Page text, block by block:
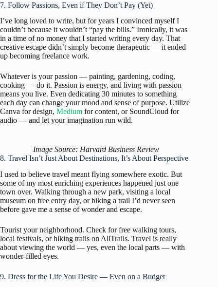
7. Follow Passions, Even if They Don’t Pay (Yet)
I’ve long loved to write, but for years I convinced myself I
couldn’t because it wouldn’t “pay the bills.” Ironically, it was
in a time of no money that I started writing every day. That
creative escape didn’t simply become therapeutic — it ended
up becoming freelance work.
Whatever is your passion — painting, gardening, coding,
cooking — do it. Passion is energy, and living with passion
means you live. Even dedicating 30 minutes to something
each day can change your mood and sense of purpose. Utilize
Canva for design, Medium for content, or SoundCloud for
audio — and let your imagination run wild.
Image Source: Harvard Business Review
8. Travel Isn’t Just About Destinations, It’s About Perspective
I used to believe travel meant flying somewhere exotic. But
some of my most enriching experiences happened just one
town over. Walking through a new park, visiting a local
museum on free entry day, or biking a trail I’d never seen
before gave me a sense of wonder and escape.
Tourist your neighborhood. Check for free walking tours,
local festivals, or hiking trails on AllTrails. Travel is really
about viewing the world — yes, even the local parts — with
wonder-filled eyes.
9. Dress for the Life You Desire — Even on a Budget